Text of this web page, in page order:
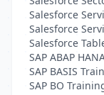
Salesforce
Salesforce
Salesforce
SAP ABAP
SAP BASIS
SAP BO